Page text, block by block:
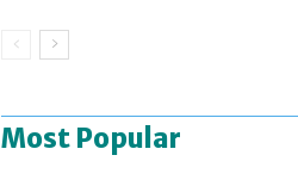
Most Popular